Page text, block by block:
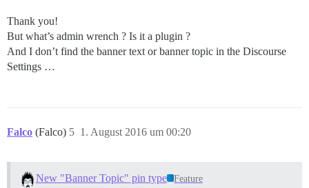
Thank you!
But what’s admin wrench ? Is it a plugin ?
And I don’t find the banner text or banner topic in the Discourse
Settings …
Falco (Falco) 1. August 2016 um 00:20
5
New "Banner Topic" pin type Feature